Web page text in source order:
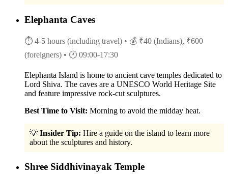
Elephanta Caves
⏱ 4-5 hours (including travel) • 💰 ₹40 (Indians), ₹600
(foreigners) • 🕐 09:00-17:30
Elephanta Island is home to ancient cave temples dedicated to
Lord Shiva. The caves are a UNESCO World Heritage Site
and feature impressive rock-cut sculptures.
Best Time to Visit: Morning to avoid the midday heat.
💡 Insider Tip: Hire a guide on the island to learn more
about the sculptures and history.
Shree Siddhivinayak Temple